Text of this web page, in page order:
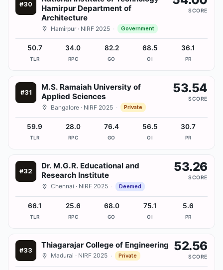
#30
Hamirpur Department of
Architecture
Hamirpur · NIRF 2025 · Government
SCORE
50.7
TLR
34.0
RPC
82.2
GO
68.5
OI
36.1
PR
#31
M.S. Ramaiah University of
Applied Sciences
Bangalore · NIRF 2025 · Private
53.54
SCORE
59.9
TLR
28.0
RPC
76.4
GO
56.5
OI
30.7
PR
#32
Dr. M.G.R. Educational and
Research Institute
Chennai · NIRF 2025 · Deemed
53.26
SCORE
66.1
TLR
25.6
RPC
68.0
GO
75.1
OI
5.6
PR
#33
Thiagarajar College of Engineering
Madurai · NIRF 2025 · Private
52.56
SCORE